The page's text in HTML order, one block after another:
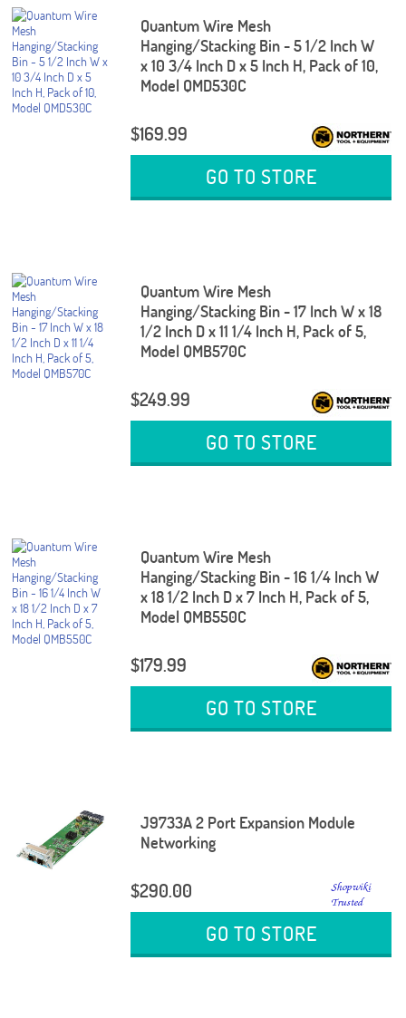
Quantum Wire Mesh
Hanging/Stacking Bin - 5 1/2 Inch W
x 10 3/4 Inch D x 5 Inch H, Pack of 10,
Model QMD530C
$169.99
GO TO STORE
Quantum Wire Mesh
Hanging/Stacking Bin - 17 Inch W x 18
1/2 Inch D x 11 1/4 Inch H, Pack of 5,
Model QMB570C
$249.99
GO TO STORE
Quantum Wire Mesh
Hanging/Stacking Bin - 16 1/4 Inch W
x 18 1/2 Inch D x 7 Inch H, Pack of 5,
Model QMB550C
$179.99
GO TO STORE
J9733A 2 Port Expansion Module
Networking
$290.00
GO TO STORE